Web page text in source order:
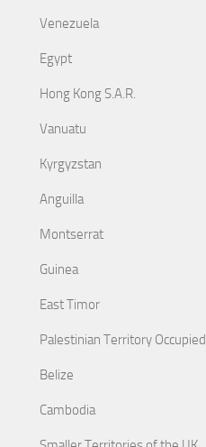
Venezuela
Egypt
Hong Kong S.A.R.
Vanuatu
Kyrgyzstan
Anguilla
Montserrat
Guinea
East Timor
Palestinian Territory Occupied
Belize
Cambodia